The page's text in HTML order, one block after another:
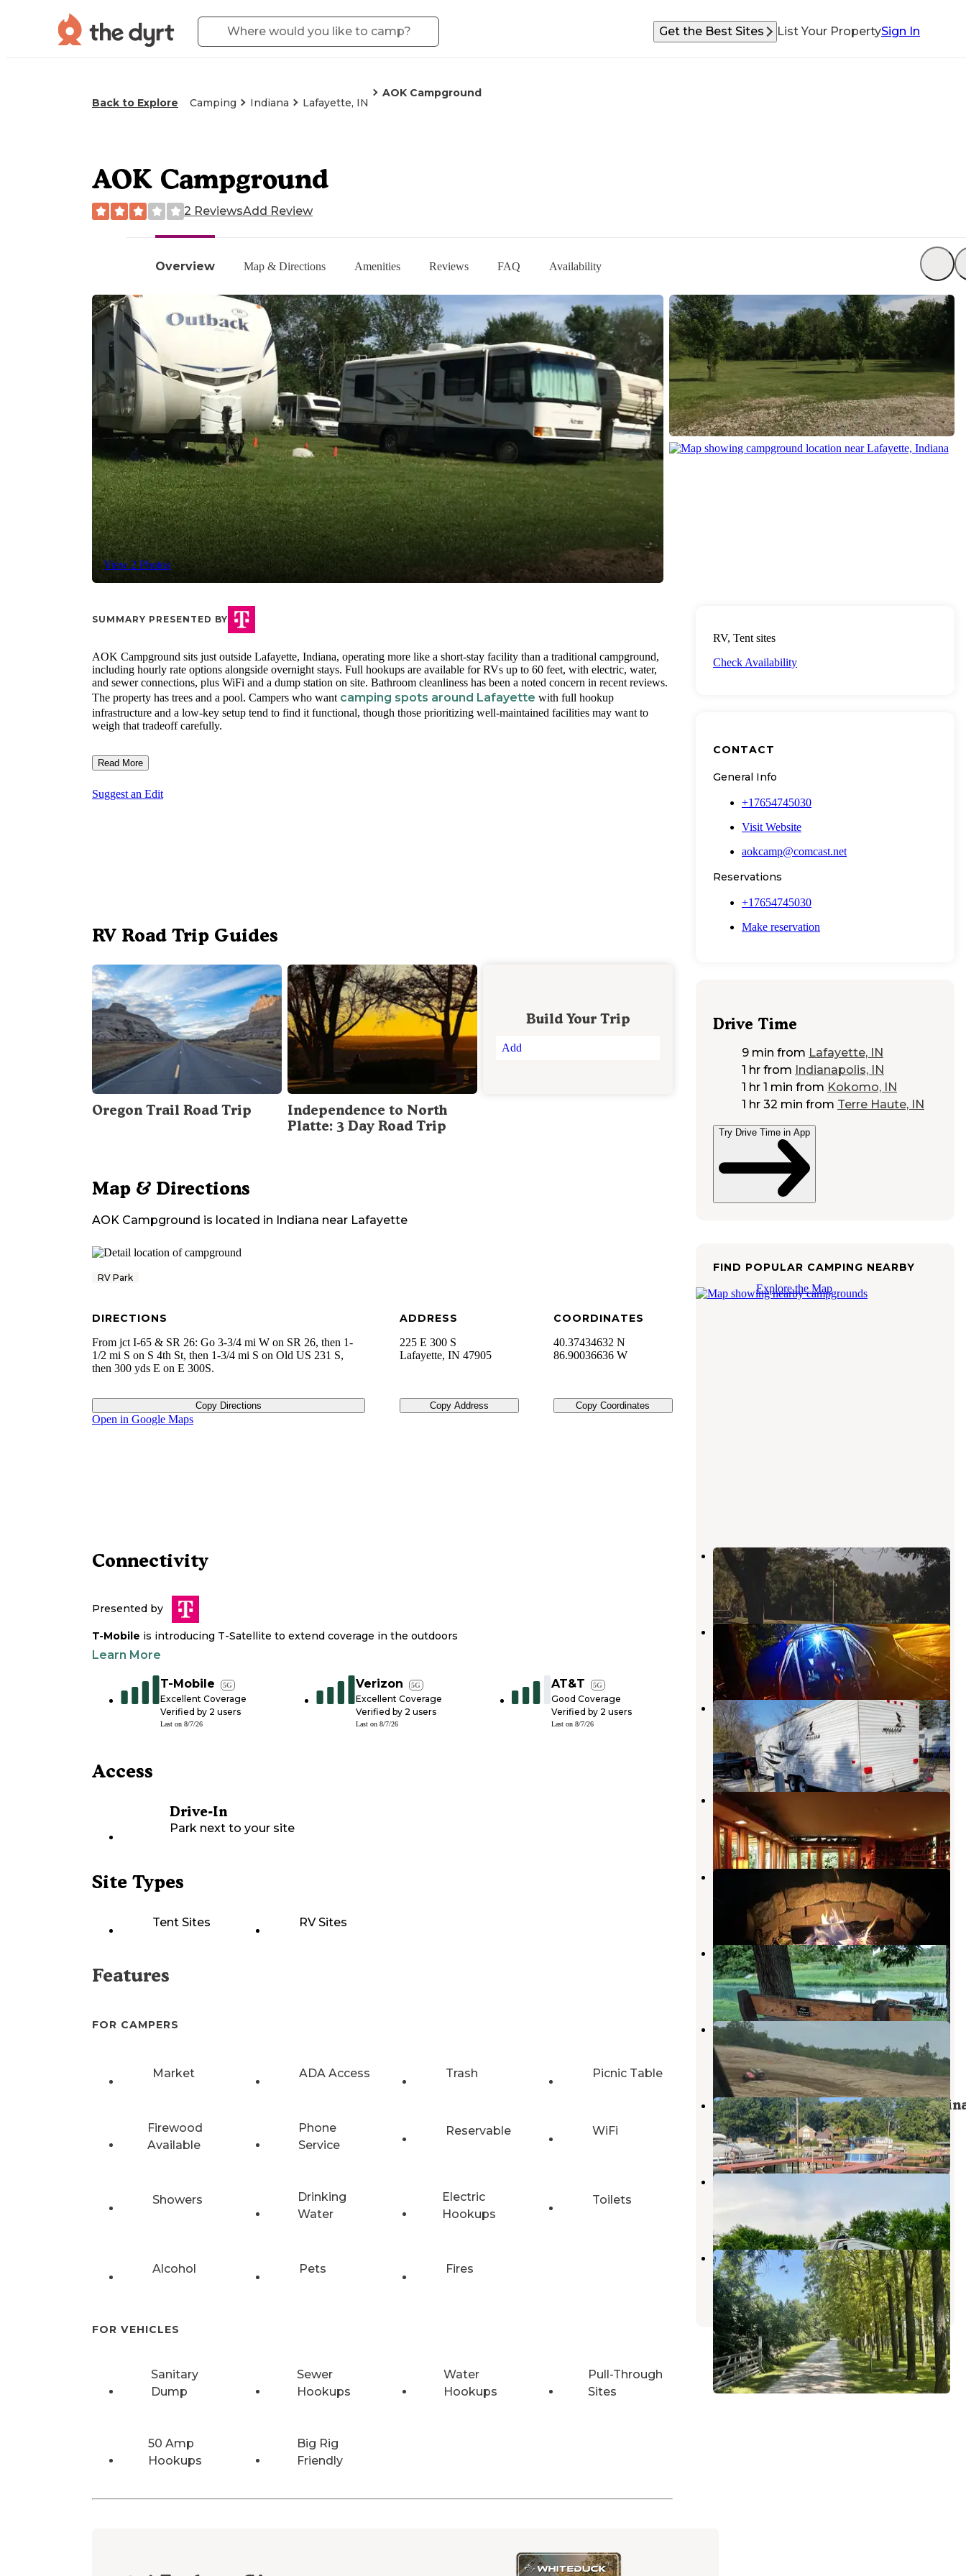
Get the Best Sites List Your PropertySign In
Back to Explore Camping Indiana Lafayette, IN
AOK Campground
Overview Map & Directions Amenities Reviews FAQ Availability
View 2 Photos
AOK Campground
2 ReviewsAdd Review
SUMMARY PRESENTED BY
AOK Campground sits just outside Lafayette, Indiana, operating more like a short-stay facility than a traditional campground,
including hourly rate options alongside overnight stays. Full hookups are available for RVs up to 60 feet, with electric, water,
and sewer connections, plus WiFi and a dump station on site. Bathroom cleanliness has been a noted concern in recent reviews.
The property has trees and a pool. Campers who want camping spots around Lafayette with full hookup
infrastructure and a low-key setup tend to find it functional, though those prioritizing well-maintained facilities may want to
weigh that tradeoff carefully.
Read More
Suggest an Edit
RV Road Trip Guides
Oregon Trail Road Trip
Independence to North
Platte: 3 Day Road Trip
Build Your Trip
Add
Map & Directions
AOK Campground is located in Indiana near Lafayette
RV Park
DIRECTIONS
From jct I-65 & SR 26: Go 3-3/4 mi W on SR 26, then 1-
1/2 mi S on S 4th St, then 1-3/4 mi S on Old US 231 S,
then 300 yds E on E 300S.
Copy Directions
ADDRESS
225 E 300 S
Lafayette, IN 47905
Copy Address
COORDINATES
40.37434632 N
86.90036636 W
Copy Coordinates
Open in Google Maps
Connectivity
Presented by
T-Mobile is introducing T-Satellite to extend coverage in the outdoors
Learn More
T-Mobile 5G
Excellent Coverage
Verified by 2 users
Last on 8/7/26
Verizon 5G
Excellent Coverage
Verified by 2 users
Last on 8/7/26
AT&T 5G
Good Coverage
Verified by 2 users
Last on 8/7/26
Access
Drive-In
Park next to your site
Site Types
Tent Sites RV Sites
Features
FOR CAMPERS
Market ADA Access Trash Picnic Table
Firewood
Available
Phone
Service
Reservable WiFi
Showers
Drinking
Water
Electric
Hookups
Toilets
Alcohol Pets Fires
FOR VEHICLES
Sanitary
Dump
Sewer
Hookups
Water
Hookups
Pull-Through
Sites
50 Amp
Hookups
Big Rig
Friendly
RV, Tent sites
Check Availability
CONTACT
General Info
+17654745030
Visit Website
aokcamp@comcast.net
Reservations
+17654745030
Make reservation
Drive Time
9 min from Lafayette, IN
1 hr from Indianapolis, IN
1 hr 1 min from Kokomo, IN
1 hr 32 min from Terre Haute, IN
Try Drive Time in App
FIND POPULAR CAMPING NEARBY
Explore the Map
Big Fish-n-Camp Ground
Lafayette ,Indiana
5 Reviews
39 Photos
Ross Camp
Otterbein,Indiana
4 Reviews
5 Photos
Prophetstown State Park
Campground
Battle Ground,Indiana
29 Reviews
104 Photos
Wolfs Leisure Time Campground
Buck Creek,
7 Reviews
13 Photos
Broadview Lake and Campground
Indiana
2 Reviews
10 Photos
Wabash & Erie Canal Park
Delphi,Indiana
5 Reviews
33 Photos
Off The Trail Campground
Attica,Indiana
1 Review
9 Photos
Lake Freeman Campground &
Yeoman,Indiana
10 Photos
Old Mill Run Park
Indiana
4 Reviews
3 Photos
Walnut Ridge RV Resort
Yeoman,Indiana
3 Photos